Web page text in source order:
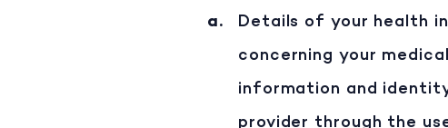
Details of your health
concerning your
information and
provider through the